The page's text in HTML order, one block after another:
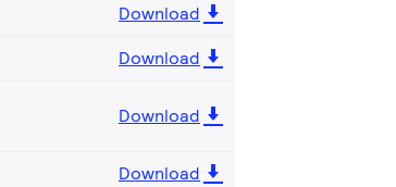
Download
Download
Download
Download